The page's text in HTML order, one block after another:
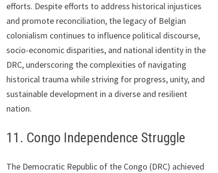
efforts. Despite efforts to address historical injustices
and promote reconciliation, the legacy of Belgian
colonialism continues to influence political discourse,
socio-economic disparities, and national identity in the
DRC, underscoring the complexities of navigating
historical trauma while striving for progress, unity, and
sustainable development in a diverse and resilient
nation.
11. Congo Independence Struggle
The Democratic Republic of the Congo (DRC) achieved